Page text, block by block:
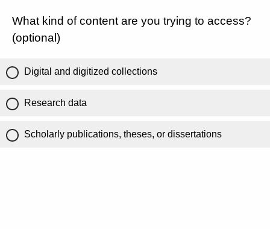
What kind of content are you trying to access?
(optional)
Digital and digitized collections
Research data
Scholarly publications, theses, or dissertations